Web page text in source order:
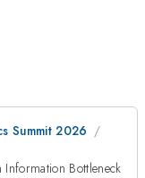
Summit 2026
Information Bottleneck